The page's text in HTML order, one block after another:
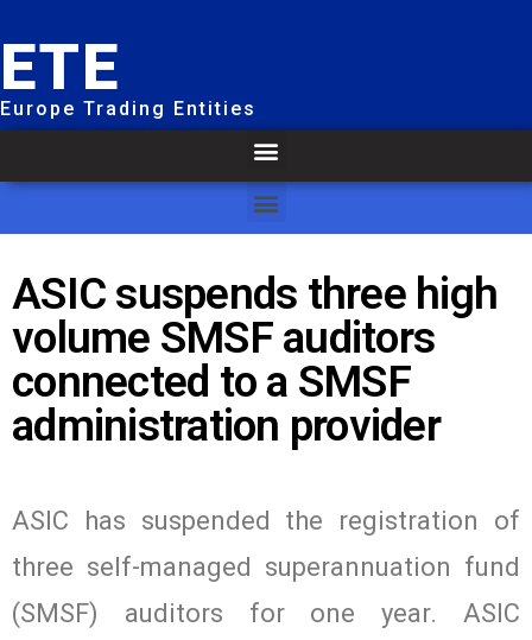
ETE
Europe Trading Entities
ASIC suspends three high
volume SMSF auditors
connected to a SMSF
administration provider
ASIC has suspended the registration of
three self-managed superannuation fund
(SMSF) auditors for one year. ASIC